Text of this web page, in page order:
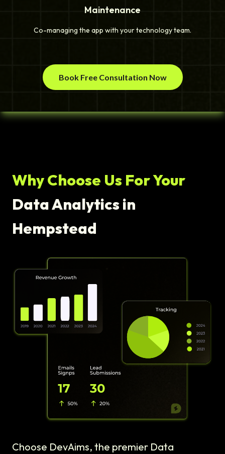
Maintenance
Co-managing the app with your technology team.
Book Free Consultation Now
Why Choose Us For Your
Data Analytics in
Hempstead
Choose DevAims, the premier Data